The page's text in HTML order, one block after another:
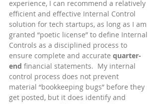
experience, I can recommend a relatively
efficient and effective Internal Control
solution for tech startups, as long as I am
granted “poetic license” to define Internal
Controls as a disciplined process to
ensure complete and accurate quarter-
end financial statements.  My internal
control process does not prevent
material “bookkeeping bugs” before they
get posted, but it does identify and